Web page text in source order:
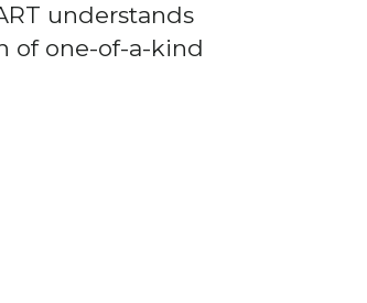
understands
of one-of-a-kind